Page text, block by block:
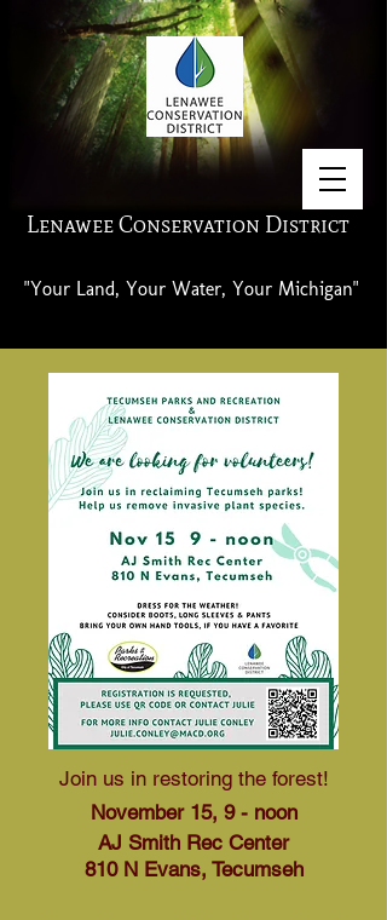
Lenawee Conservation District
"Your Land, Your Water, Your Michigan"
Join us in restoring the forest!
November 15, 9 - noon
AJ Smith Rec Center
810 N Evans, Tecumseh